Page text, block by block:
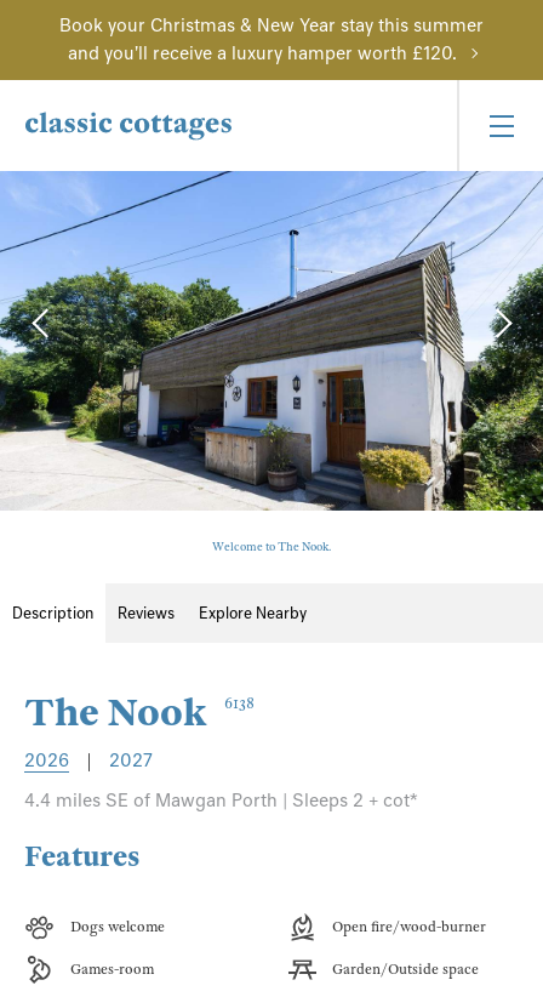
Book your Christmas & New Year stay this summer
and you'll receive a luxury hamper worth £120.
Welcome to The Nook.
Description Reviews Explore Nearby
The Nook 6138
2026 |
2027
4.4 miles SE of Mawgan Porth | Sleeps 2 + cot*
Features
Dogs welcome Open fire/wood-burner
Games-room Garden/Outside space